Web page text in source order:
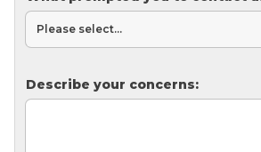
Technical Information
Technical Manual
Push Pier Systems
Describe your concerns: